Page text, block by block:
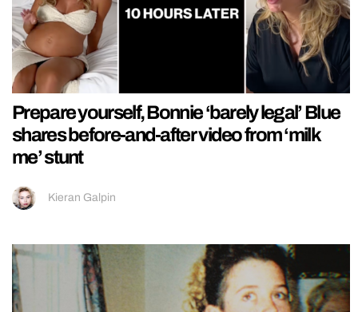
Prepare yourself, Bonnie ‘barely legal’ Blue
shares before-and-after video from ‘milk
me’ stunt
Kieran Galpin